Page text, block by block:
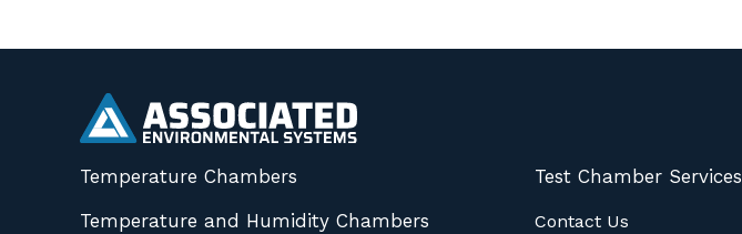
Temperature Chambers
Temperature and Humidity Chambers
Test Chamber Services
Contact Us